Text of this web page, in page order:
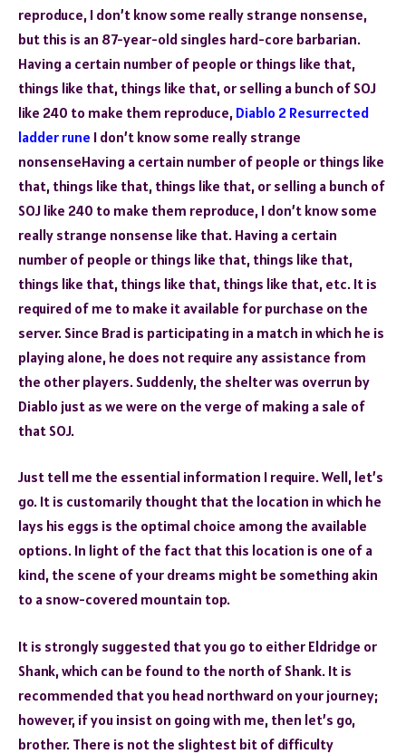
reproduce, I don’t know some really strange nonsense,
but this is an 87-year-old singles hard-core barbarian.
Having a certain number of people or things like that,
things like that, things like that, or selling a bunch of SOJ
like 240 to make them reproduce, Diablo 2 Resurrected
ladder rune I don’t know some really strange
nonsenseHaving a certain number of people or things like
that, things like that, things like that, or selling a bunch of
SOJ like 240 to make them reproduce, I don’t know some
really strange nonsense like that. Having a certain
number of people or things like that, things like that,
things like that, things like that, things like that, etc. It is
required of me to make it available for purchase on the
server. Since Brad is participating in a match in which he is
playing alone, he does not require any assistance from
the other players. Suddenly, the shelter was overrun by
Diablo just as we were on the verge of making a sale of
that SOJ.
Just tell me the essential information I require. Well, let’s
go. It is customarily thought that the location in which he
lays his eggs is the optimal choice among the available
options. In light of the fact that this location is one of a
kind, the scene of your dreams might be something akin
to a snow-covered mountain top.
It is strongly suggested that you go to either Eldridge or
Shank, which can be found to the north of Shank. It is
recommended that you head northward on your journey;
however, if you insist on going with me, then let’s go,
brother. There is not the slightest bit of difficulty